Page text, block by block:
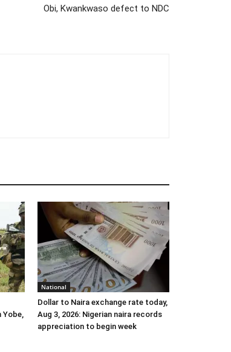
Obi, Kwankwaso defect to NDC
National
Dollar to Naira exchange rate today,
Aug 3, 2026: Nigerian naira records
appreciation to begin week